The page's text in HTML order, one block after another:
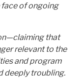
of ongoing
that
relevant to the
and program
deeply troubling.